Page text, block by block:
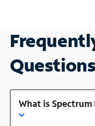
Questions
What is